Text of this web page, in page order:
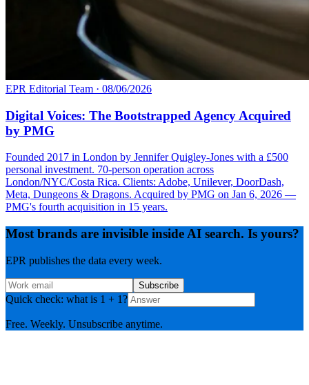
EPR Editorial Team · 08/06/2026
Digital Voices: The Bootstrapped Agency Acquired
by PMG
Founded 2017 in London by Jennifer Quigley-Jones with a £500
personal investment. 70-person operation across
London/NYC/Costa Rica. Clients: Adobe, Unilever, DoorDash,
Meta, Dungeons & Dragons. Acquired by PMG on Jan 6, 2026 —
PMG's fourth acquisition in 15 years.
Most brands are invisible inside AI search. Is yours?
EPR publishes the data every week.
Subscribe
Quick check: what is 1 + 1?
Free. Weekly. Unsubscribe anytime.